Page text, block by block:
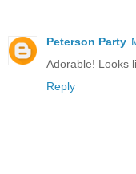
Peterson Party
Adorable! Looks
Reply